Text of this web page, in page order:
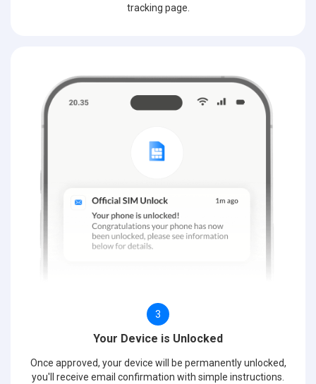
tracking page.
3
Your Device is Unlocked
Once approved, your device will be permanently unlocked,
you'll receive email confirmation with simple instructions.